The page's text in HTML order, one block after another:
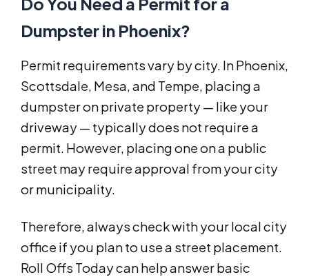
Dumpster in Phoenix?
Permit requirements vary by city. In Phoenix,
Scottsdale, Mesa, and Tempe, placing a
dumpster on private property — like your
driveway — typically does not require a
permit. However, placing one on a public
street may require approval from your city
or municipality.
Therefore, always check with your local city
office if you plan to use a street placement.
Roll Offs Today can help answer basic